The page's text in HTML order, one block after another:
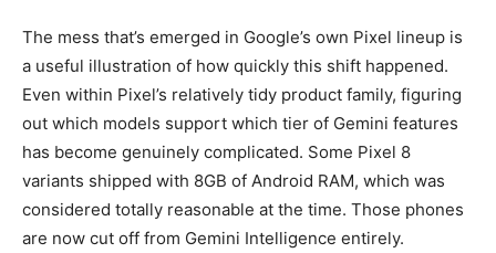
The mess that’s emerged in Google’s own Pixel lineup is
a useful illustration of how quickly this shift happened.
Even within Pixel’s relatively tidy product family, figuring
out which models support which tier of Gemini features
has become genuinely complicated. Some Pixel 8
variants shipped with 8GB of Android RAM, which was
considered totally reasonable at the time. Those phones
are now cut off from Gemini Intelligence entirely.